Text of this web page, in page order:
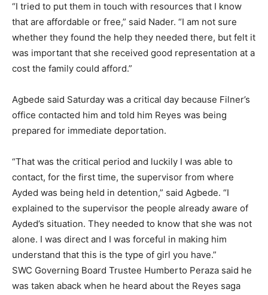
“I tried to put them in touch with resources that I know
that are affordable or free,” said Nader. “I am not sure
whether they found the help they needed there, but felt it
was important that she received good representation at a
cost the family could afford.”
Agbede said Saturday was a critical day because Filner’s
office contacted him and told him Reyes was being
prepared for immediate deportation.
“That was the critical period and luckily I was able to
contact, for the first time, the supervisor from where
Ayded was being held in detention,” said Agbede. “I
explained to the supervisor the people already aware of
Ayded’s situation. They needed to know that she was not
alone. I was direct and I was forceful in making him
understand that this is the type of girl you have.”
SWC Governing Board Trustee Humberto Peraza said he
was taken aback when he heard about the Reyes saga